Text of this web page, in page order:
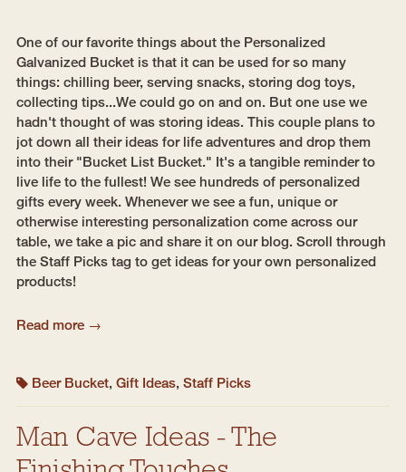
One of our favorite things about the Personalized
Galvanized Bucket is that it can be used for so many
things: chilling beer, serving snacks, storing dog toys,
collecting tips...We could go on and on. But one use we
hadn't thought of was storing ideas. This couple plans to
jot down all their ideas for life adventures and drop them
into their "Bucket List Bucket." It's a tangible reminder to
live life to the fullest! We see hundreds of personalized
gifts every week. Whenever we see a fun, unique or
otherwise interesting personalization come across our
table, we take a pic and share it on our blog. Scroll through
the Staff Picks tag to get ideas for your own personalized
products!
Read more →
Beer Bucket, Gift Ideas, Staff Picks
Man Cave Ideas - The